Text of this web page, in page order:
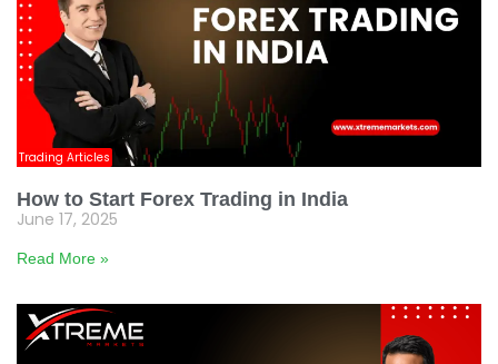
Trading Articles
How to Start Forex Trading in India
June 17, 2025
Read More »